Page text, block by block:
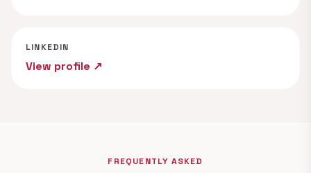
LINKEDIN
View profile ↗
FREQUENTLY ASKED